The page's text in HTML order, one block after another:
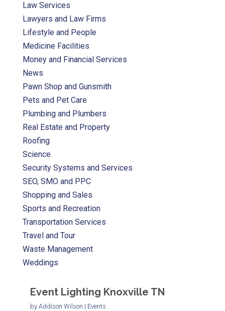
Law Services
Lawyers and Law Firms
Lifestyle and People
Medicine Facilities
Money and Financial Services
News
Pawn Shop and Gunsmith
Pets and Pet Care
Plumbing and Plumbers
Real Estate and Property
Roofing
Science
Security Systems and Services
SEO, SMO and PPC
Shopping and Sales
Sports and Recreation
Transportation Services
Travel and Tour
Waste Management
Weddings
Event Lighting Knoxville TN
by Addison Wilson | Events